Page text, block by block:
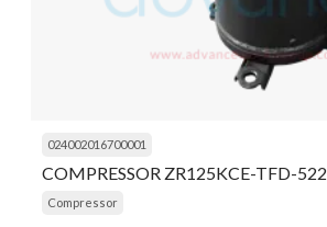
024002016700001
COMPRESSOR ZR125KCE-TFD-522
Compressor